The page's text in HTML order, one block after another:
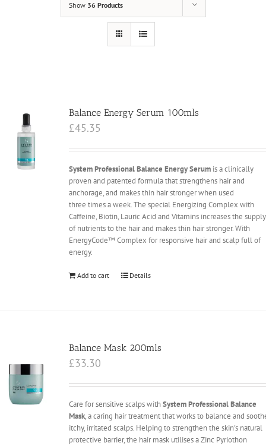
Show 36 Products
Balance Energy Serum 100mls
£45.35
System Professional Balance Energy Serum is a clinically
proven and patented formula that strengthens hair and
anchorage, and makes thin hair stronger when used
three times a week. The special Energizing Complex with
Caffeine, Biotin, Lauric Acid and Vitamins increases the supply
of nutrients to the hair and makes thin hair stronger. With
EnergyCode™ Complex for responsive hair and scalp full of
energy.
Add to cart Details
Balance Mask 200mls
£33.30
Care for sensitive scalps withSystem Professional Balance
Mask, a caring hair treatment that works to balance and
itchy, irritated scalps. Helping to strengthen the skin's natural
protective barrier, the hair mask utilises a Zinc Pyriothon